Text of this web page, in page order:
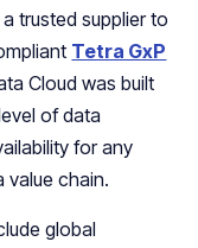
trusted supplier to
Tetra GxP
Cloud was built
of data
for any
value chain.
global